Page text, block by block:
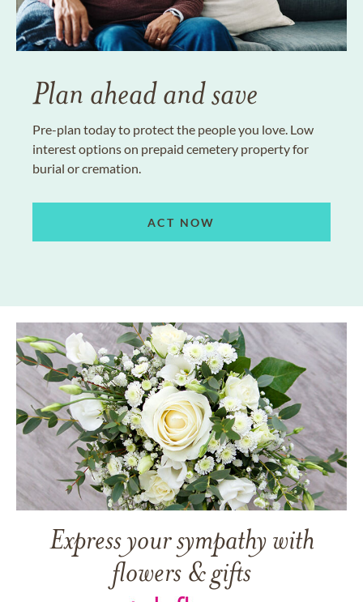
Plan ahead and save
Pre-plan today to protect the people you love. Low
interest options on prepaid cemetery property for
burial or cremation.
ACT NOW
Express your sympathy with
flowers & gifts